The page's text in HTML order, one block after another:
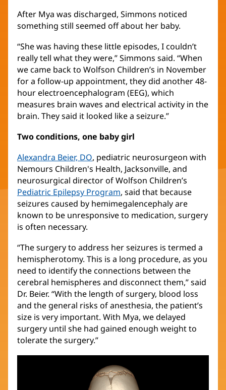
After Mya was discharged, Simmons noticed
something still seemed off about her baby.
“She was having these little episodes, I couldn’t
really tell what they were,” Simmons said. “When
we came back to Wolfson Children’s in November
for a follow-up appointment, they did another 48-
hour electroencephalogram (EEG), which
measures brain waves and electrical activity in the
brain. They said it looked like a seizure.”
Two conditions, one baby girl
Alexandra Beier, DO(opens
in
new
window)
, pediatric neurosurgeon with
Nemours Children's Health, Jacksonville, and
neurosurgical director of Wolfson Children’s
Pediatric Epilepsy Program(opens
in
new
, said that because
seizures caused by hemimegalencephaly are
known to be unresponsive to medication, surgery
is often necessary.
“The surgery to address her seizures is termed a
hemispherotomy. This is a long procedure, as you
need to identify the connections between the
cerebral hemispheres and disconnect them,” said
Dr. Beier. “With the length of surgery, blood loss
and the general risks of anesthesia, the patient’s
size is very important. With Mya, we delayed
surgery until she had gained enough weight to
tolerate the surgery.”